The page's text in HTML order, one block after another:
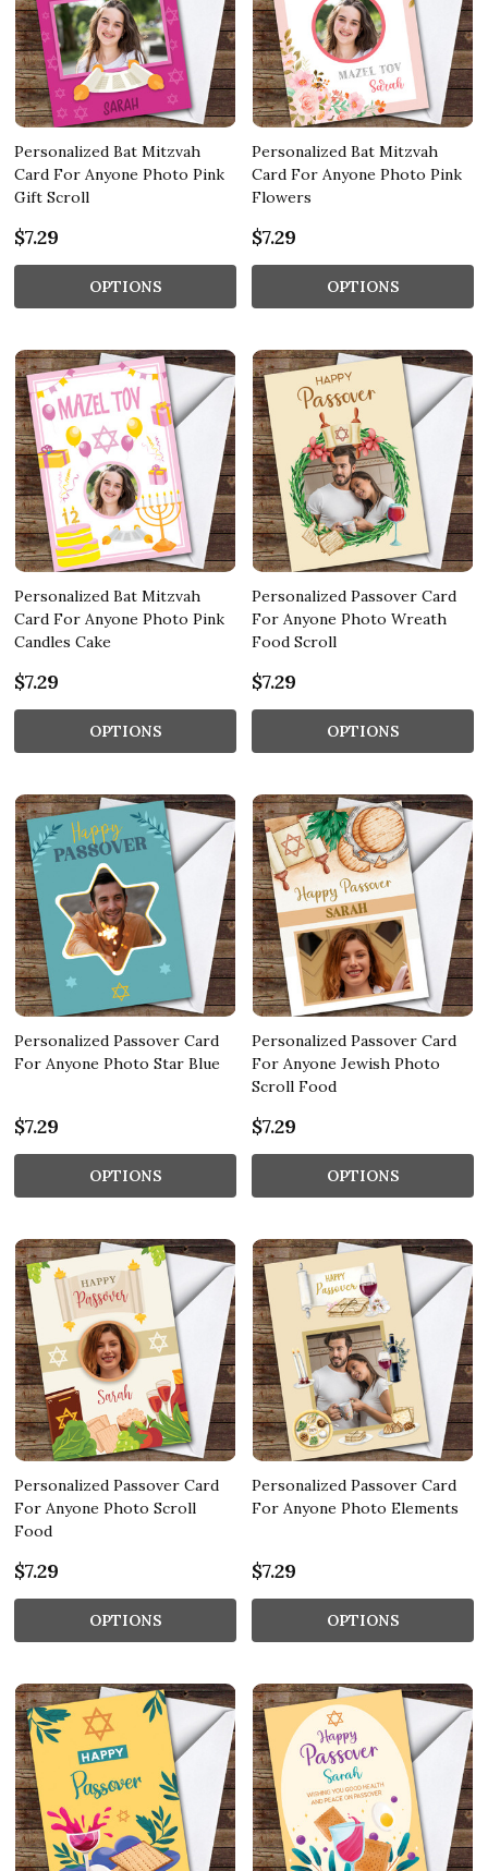
Personalized Bat Mitzvah
Card For Anyone Photo Pink
Gift Scroll
$7.29
OPTIONS
Personalized Bat Mitzvah
Card For Anyone Photo Pink
Flowers
$7.29
OPTIONS
Personalized Bat Mitzvah
Card For Anyone Photo Pink
Candles Cake
$7.29
OPTIONS
Personalized Passover Card
For Anyone Photo Wreath
Food Scroll
$7.29
OPTIONS
Personalized Passover Card
For Anyone Photo Star Blue
$7.29
OPTIONS
Personalized Passover Card
For Anyone Jewish Photo
Scroll Food
$7.29
OPTIONS
Personalized Passover Card
For Anyone Photo Scroll
Food
$7.29
OPTIONS
Personalized Passover Card
For Anyone Photo Elements
$7.29
OPTIONS